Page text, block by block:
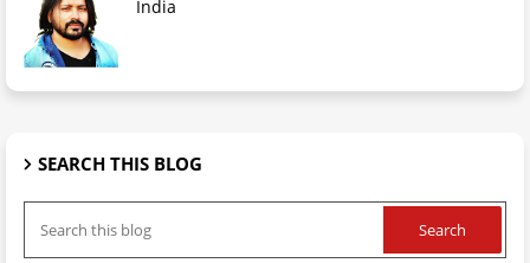
India
SEARCH THIS BLOG